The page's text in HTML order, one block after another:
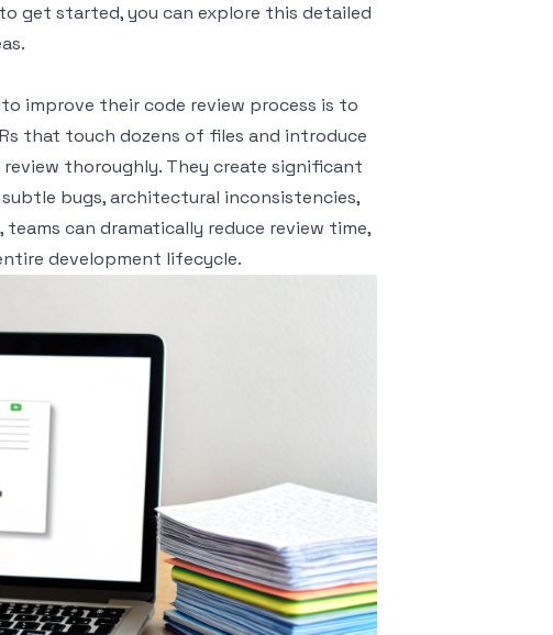
get started, you can explore this detailed
improve their code review process is to
that touch dozens of files and introduce
thoroughly. They create significant
bugs, architectural inconsistencies,
can dramatically reduce review time,
development lifecycle.